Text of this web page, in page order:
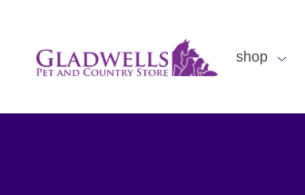
shop